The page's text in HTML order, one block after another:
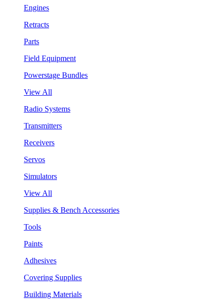
Engines
Retracts
Parts
Field Equipment
Powerstage Bundles
View All
Radio Systems
Transmitters
Receivers
Servos
Simulators
View All
Supplies & Bench Accessories
Tools
Paints
Adhesives
Covering Supplies
Building Materials